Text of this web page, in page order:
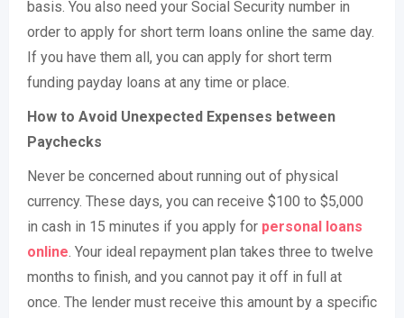
basis. You also need your Social Security number in
order to apply for short term loans online the same day.
If you have them all, you can apply for short term
funding payday loans at any time or place.
How to Avoid Unexpected Expenses between
Paychecks
Never be concerned about running out of physical
currency. These days, you can receive $100 to $5,000
in cash in 15 minutes if you apply for personal loans
online. Your ideal repayment plan takes three to twelve
months to finish, and you cannot pay it off in full at
once. The lender must receive this amount by a specific